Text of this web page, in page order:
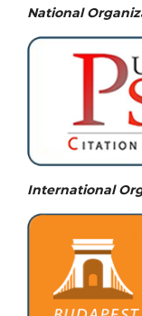
National
International